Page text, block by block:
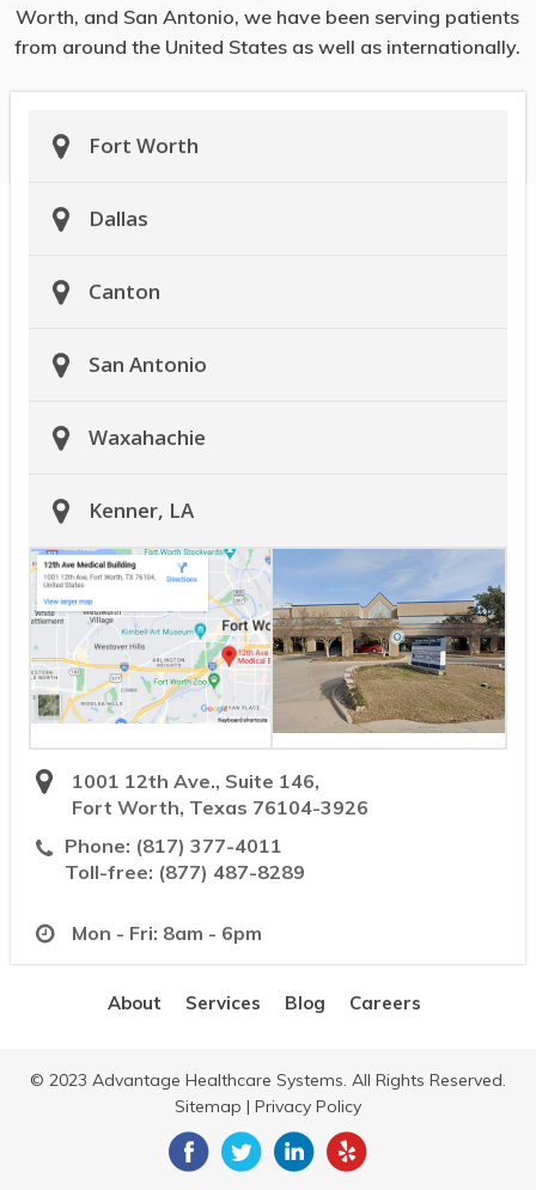
Worth, and San Antonio, we have been serving patients
from around the United States as well as internationally.
Fort Worth
Dallas
Canton
San Antonio
Waxahachie
Kenner, LA
1001 12th Ave., Suite 146,
Fort Worth, Texas 76104-3926
Phone: (817) 377-4011
Toll-free: (877) 487-8289
Mon - Fri: 8am - 6pm
About Services Blog Careers
© 2023 Advantage Healthcare Systems. All Rights Reserved.
Sitemap | Privacy Policy